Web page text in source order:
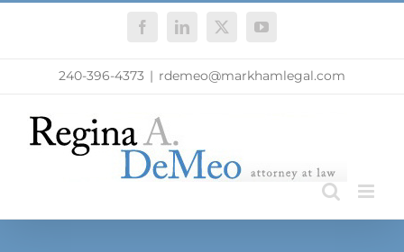
FacebookLinkedIn
X YouTube
240-396-4373 | rdemeo@markhamlegal.com